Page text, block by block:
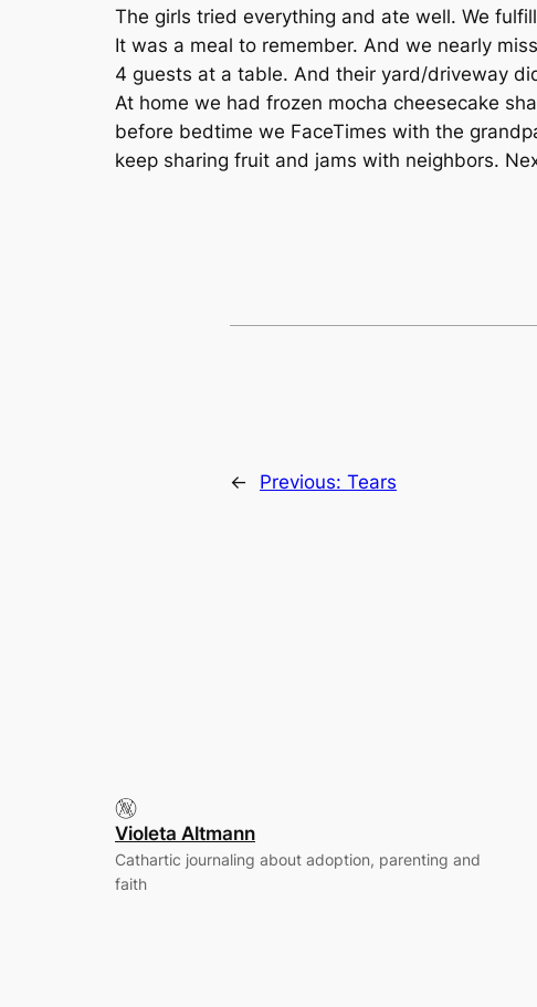
The girls tried everything and ate well. We
It was a meal to remember. And we nearly
4 guests at a table. And their yard/driveway
At home we had frozen mocha cheesecake
before bedtime we FaceTimes with the
keep sharing fruit and jams with neighbors.
← Previous: Tears
Violeta Altmann
Cathartic journaling about adoption, parenting and
faith